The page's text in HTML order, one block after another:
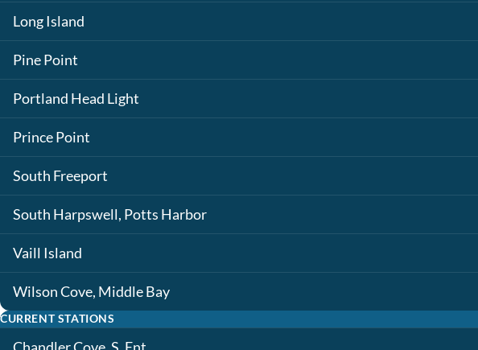
Long Island
Pine Point
Portland Head Light
Prince Point
South Freeport
South Harpswell, Potts Harbor
Vaill Island
Wilson Cove, Middle Bay
CURRENT STATIONS